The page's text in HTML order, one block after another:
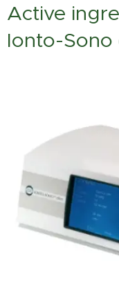
Active
Ionto-